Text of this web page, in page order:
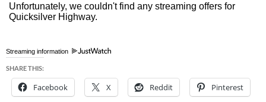
Streaming information
SHARE THIS:
Facebook X Reddit Pinterest